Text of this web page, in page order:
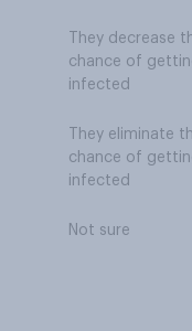
They decrease
chance of
infected
They eliminate
chance of
infected
Not sure